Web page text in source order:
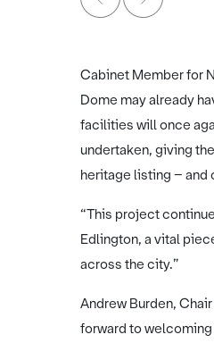
Cabinet Member for
Dome may already
facilities will once
undertaken, giving
heritage listing – and
“This project
Edlington, a vital
across the city.”
Andrew Burden,
forward to